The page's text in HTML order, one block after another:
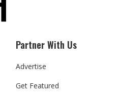
Partner With Us
Advertise
Get Featured